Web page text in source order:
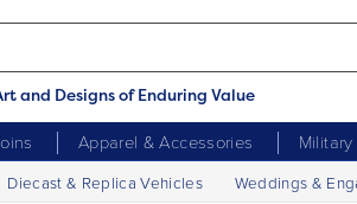
and Designs of Enduring Value
Apparel & Accessories
Diecast & Replica Vehicles Weddings &